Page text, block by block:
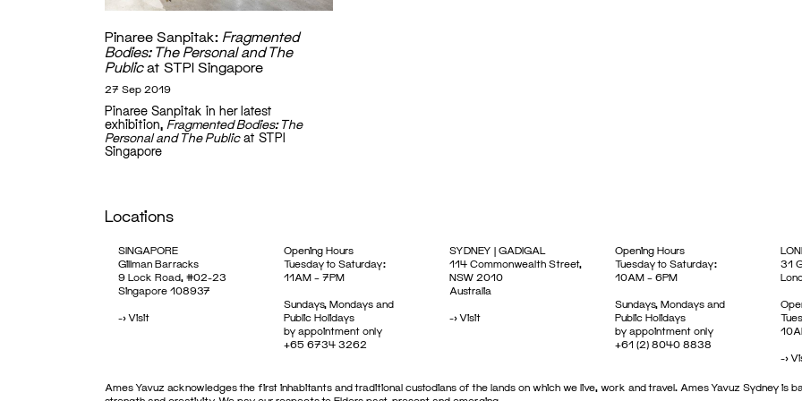
Pinaree Sanpitak: Fragmented
Bodies: The Personal and The
Publicat STPI Singapore
27 Sep 2019
Pinaree Sanpitak in her latest
exhibition, Fragmented Bodies: The
Personal and The Publicat STPI
Singapore
Locations
SINGAPORE
Gillman Barracks
9 Lock Road, #02-23
Singapore 108937
->Visit
Opening Hours
Tuesday to Saturday:
11AM – 7PM
Sundays, Mondays and
Public Holidays
by appointment only
+65 6734 3262
SYDNEY | GADIGAL
114 Commonwealth Street,
NSW 2010
Australia
->Visit
Opening Hours
Tuesday to Saturday:
10AM – 6PM
Sundays, Mondays and
Public Holidays
by appointment only
+61 (2) 8040 8838
31
->
Ames Yavuz acknowledges the first inhabitants and traditional custodians of the lands on which we live, work and travel. Ames Yavuz Sydney is